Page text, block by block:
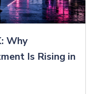
Why
Is Rising in